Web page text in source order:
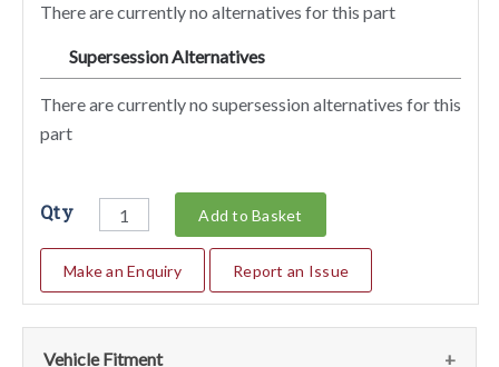
There are currently no alternatives for this part
Supersession Alternatives
There are currently no supersession alternatives for this
part
Qty Add to Basket
Make an Enquiry Report an Issue
Vehicle Fitment